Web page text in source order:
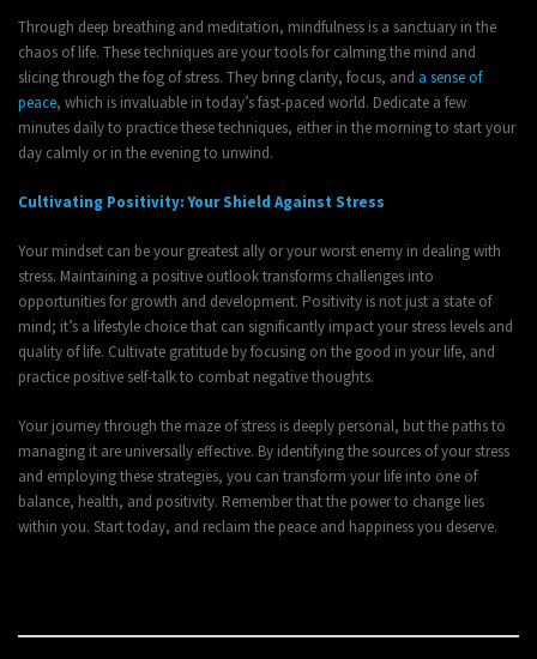
Through deep breathing and meditation, mindfulness is a sanctuary in the
chaos of life. These techniques are your tools for calming the mind and
slicing through the fog of stress. They bring clarity, focus, and a sense of
peace, which is invaluable in today’s fast-paced world. Dedicate a few
minutes daily to practice these techniques, either in the morning to start your
day calmly or in the evening to unwind.
Cultivating Positivity: Your Shield Against Stress
Your mindset can be your greatest ally or your worst enemy in dealing with
stress. Maintaining a positive outlook transforms challenges into
opportunities for growth and development. Positivity is not just a state of
mind; it’s a lifestyle choice that can significantly impact your stress levels and
quality of life. Cultivate gratitude by focusing on the good in your life, and
practice positive self-talk to combat negative thoughts.
Your journey through the maze of stress is deeply personal, but the paths to
managing it are universally effective. By identifying the sources of your stress
and employing these strategies, you can transform your life into one of
balance, health, and positivity. Remember that the power to change lies
within you. Start today, and reclaim the peace and happiness you deserve.